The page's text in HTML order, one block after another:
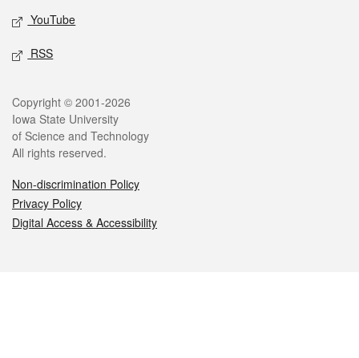
YouTube
RSS
Legal
Copyright © 2001-2026
Iowa State University
of Science and Technology
All rights reserved.
Non-discrimination Policy
Privacy Policy
Digital Access & Accessibility